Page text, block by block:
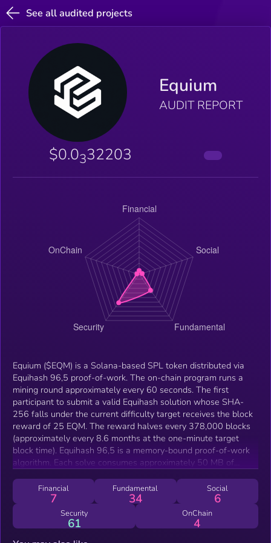
See all audited projects
Equium
AUDIT REPORT
$0.0332203
Equium ($EQM) is a Solana-based SPL token distributed via
Equihash 96,5 proof-of-work. The on-chain program runs a
mining round approximately every 60 seconds. The first
participant to submit a valid Equihash solution whose SHA-
256 falls under the current difficulty target receives the block
reward of 25 EQM. The reward halves every 378,000 blocks
(approximately every 8.6 months at the one-minute target
block time). Equihash 96,5 is a memory-bound proof-of-work
algorithm. Each solve consumes approximately 50 MB of
processed through Wagner's birthday-attack algorithm. The
memory-bandwidth bottleneck limits ASIC specialization and
keeps GPU and CPU performance within an order of
magnitude of each other. Difficulty retargets every 60 blocks.
Financial
7
Fundamental
34
Social
6
Security
61
OnChain
4